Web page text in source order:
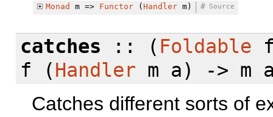
Monad m => Functor( Handlerm) Source
#
catches :: ( Foldable
f (Handler m a) -> m
Catches different sorts of